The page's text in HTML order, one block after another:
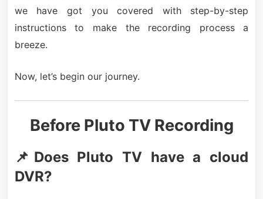
we have got you covered with step-by-step
instructions to make the recording process a
breeze.
Now, let’s begin our journey.
Before Pluto TV Recording
📌Does Pluto TV have a cloud
DVR?